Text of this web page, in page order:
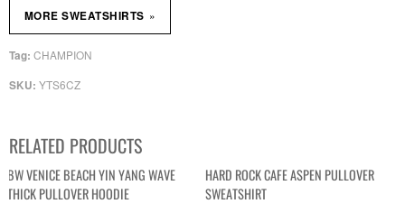
SKU: YTS6CZ
Tag: CHAMPION
MORE SWEATSHIRTS »
RELATED PRODUCTS
BW VENICE BEACH YIN YANG WAVE
THICK PULLOVER HOODIE
HARD ROCK CAFE ASPEN PULLOVER
SWEATSHIRT